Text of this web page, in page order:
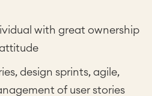
with great ownership
design sprints, agile,
of user stories